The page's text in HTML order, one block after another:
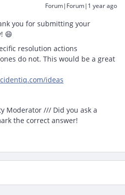
Forum|Forum|1 year ago
you for submitting your
😄
resolution actions
do not. This would be a great
ideas
Moderator /// Did you ask a
the correct answer!